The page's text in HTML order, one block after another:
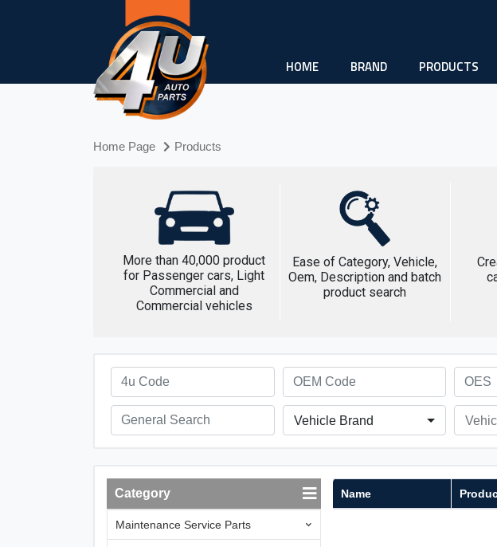
HOME BRAND PRODUCTS
Home Page Products
More than 40,000 product
for Passenger cars, Light
Commercial and
Commercial vehicles
Ease of Category, Vehicle,
Oem, Description and batch
product search
Vehicle Brand
Category
Maintenance Service Parts
Name